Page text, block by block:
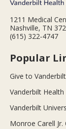
1211 Medical
Nashville, TN
(615) 322-4747
Popular
Give to
Vanderbilt Health
Vanderbilt
Monroe Carell Jr.